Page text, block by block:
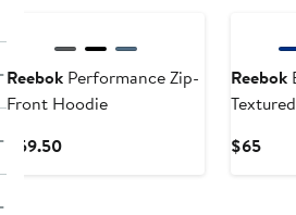
Reebok Performance Zip-
Front Hoodie
$59.50Current
Reebok
$65